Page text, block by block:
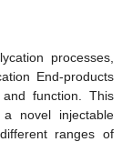
processes,
End-products
function. This
novel injectable
ranges of